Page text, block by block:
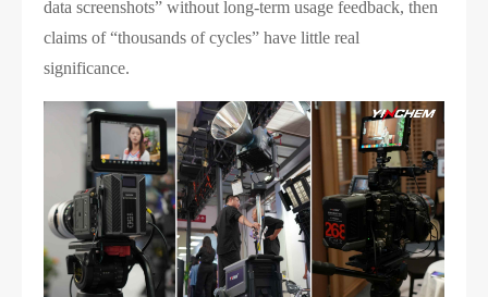
data screenshots” without long-term usage feedback, then
claims of “thousands of cycles” have little real
significance.